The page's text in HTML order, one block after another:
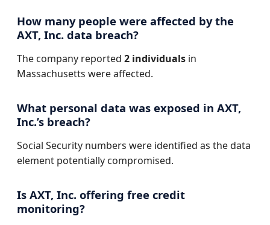
How many people were affected by the
AXT, Inc. data breach?
The company reported 2 individuals in
Massachusetts were affected.
What personal data was exposed in AXT,
Inc.’s breach?
Social Security numbers were identified as the data
element potentially compromised.
Is AXT, Inc. offering free credit
monitoring?